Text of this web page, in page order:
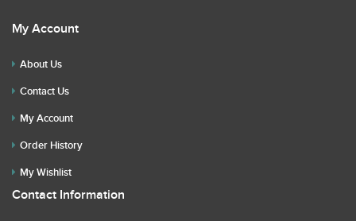
My Account
About Us
Contact Us
My Account
Order History
My Wishlist
Contact Information